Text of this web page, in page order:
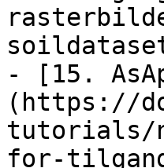
- [15.
(https://
tutorials/
for-